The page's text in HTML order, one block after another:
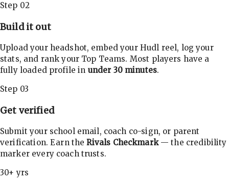
Step 02
Build it out
Upload your headshot, embed your Hudl reel, log your
stats, and rank your Top Teams. Most players have a
fully loaded profile in under 30 minutes.
Step 03
Get verified
Submit your school email, coach co-sign, or parent
verification. Earn theRivals Checkmark— the credibility
marker every coach trusts.
30+ yrs